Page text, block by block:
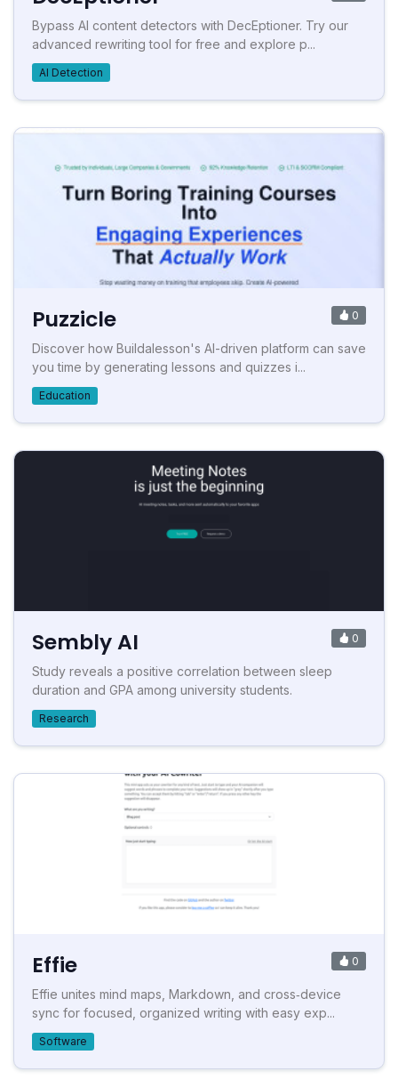
Bypass AI content detectors with DecEptioner. Try our
advanced rewriting tool for free and explore p...
AI Detection
Puzzicle 0
Discover how Buildalesson's AI-driven platform can save
you time by generating lessons and quizzes i...
Education
Sembly AI 0
Study reveals a positive correlation between sleep
duration and GPA among university students.
Research
Effie 0
Effie unites mind maps, Markdown, and cross‑device
sync for focused, organized writing with easy exp...
Software